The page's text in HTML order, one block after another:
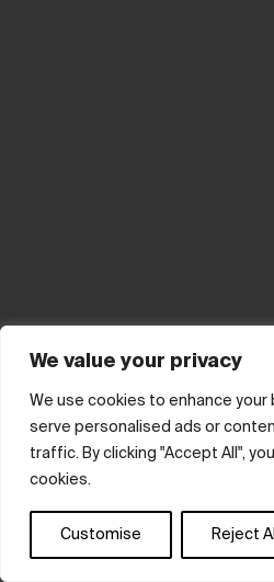
We value your privacy
We use cookies to enhance your
serve personalised ads or
traffic. By clicking "Accept All",
cookies.
Customise Reject All